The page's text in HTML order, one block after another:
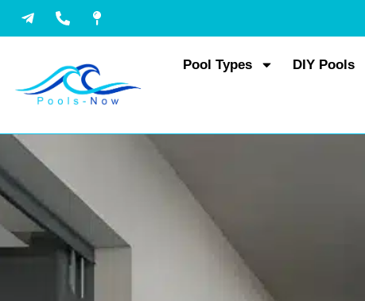
Pool Types DIY Pools